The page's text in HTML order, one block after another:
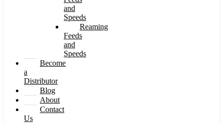
and
Speeds
Reaming
Feeds
and
Speeds
Become
a
Distributor
Blog
About
Contact
Us